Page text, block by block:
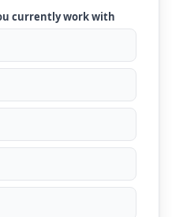
currently work with